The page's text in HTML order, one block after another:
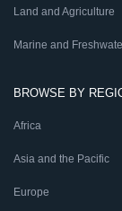
Land and Agriculture
Marine and
BROWSE BY
Africa
Asia and the Pacific
Europe